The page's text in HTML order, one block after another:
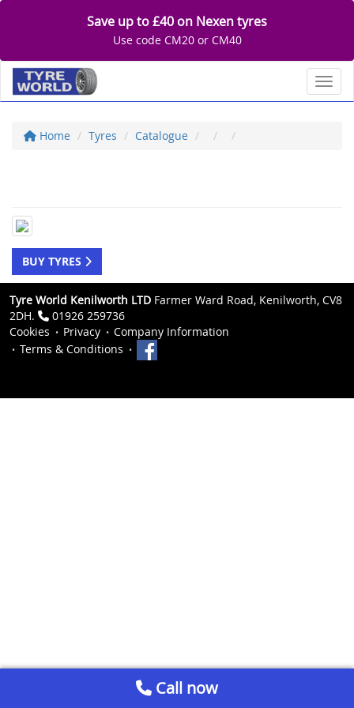
Save up to £40 on Nexen tyres
Use code CM20 or CM40
Home Tyres Catalogue
BUY TYRES
Tyre World Kenilworth LTD Farmer Ward Road, Kenilworth, CV8
2DH.
01926 259736
Cookies
Privacy
Company Information
Terms & Conditions
Call now